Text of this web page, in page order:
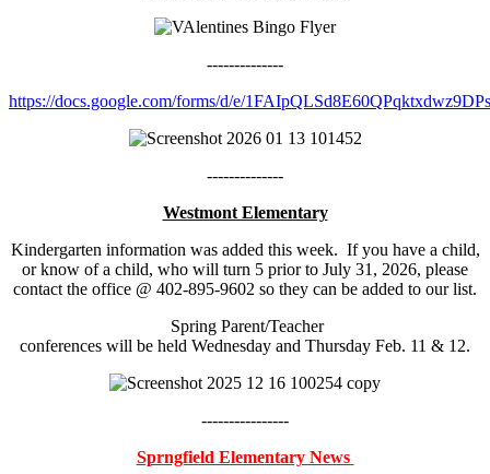
--------------
https://docs.google.com/forms/d/e/
--------------
Westmont Elementary
Kindergarten information was added this week. If you have a child,
or know of a child, who will turn 5 prior to July 31, 2026, please
contact the office @ 402-895-9602 so they can be added to our list.
Spring Parent/Teacher
conferences will be held Wednesday and Thursday Feb. 11 & 12.
----------------
Sprngfield Elementary News